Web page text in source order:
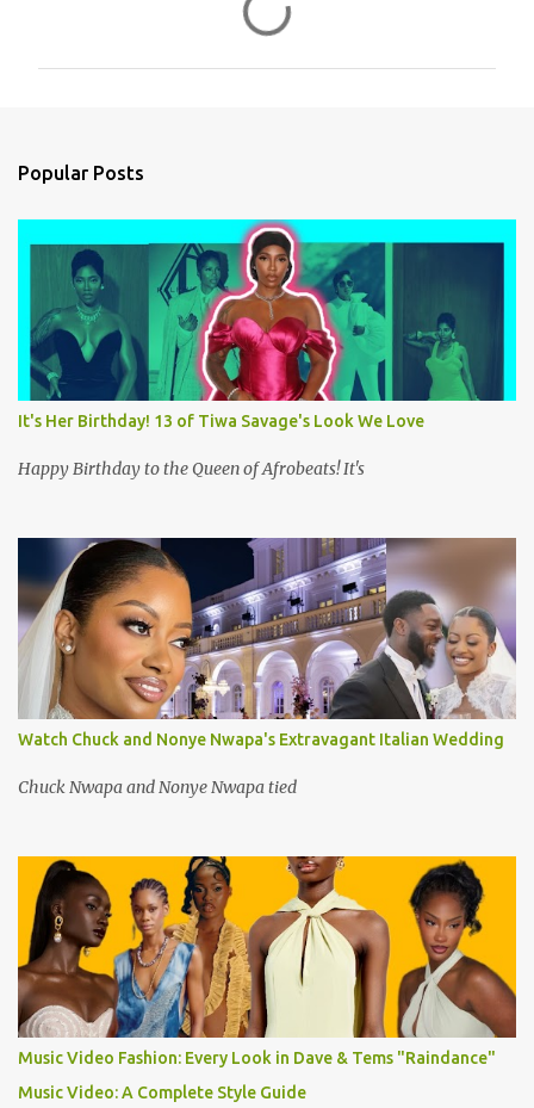
s
Popular Posts
It's Her Birthday! 13 of Tiwa Savage's Look We Love
Happy Birthday to the Queen of Afrobeats! It's
Watch Chuck and Nonye Nwapa's Extravagant Italian Wedding
Chuck Nwapa and Nonye Nwapa tied
Music Video Fashion: Every Look in Dave & Tems "Raindance"
Music Video: A Complete Style Guide